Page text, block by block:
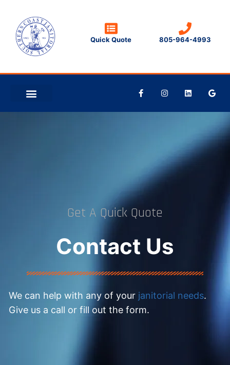
Quick Quote 805-964-4993
Get A Quick Quote
Contact Us
We can help with any of your janitorial needs.
Give us a call or fill out the form.